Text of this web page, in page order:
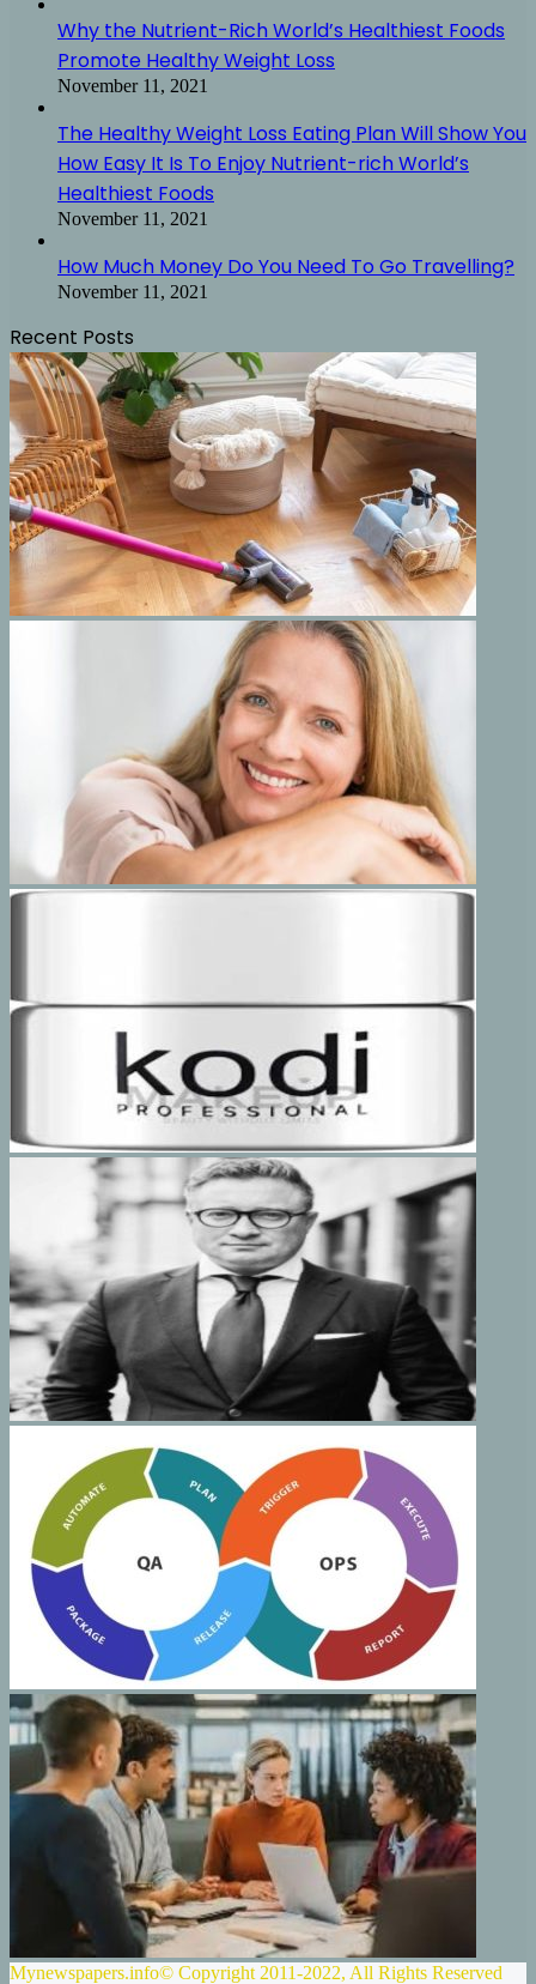
Why the Nutrient-Rich World’s Healthiest Foods
Promote Healthy Weight Loss
November 11, 2021
The Healthy Weight Loss Eating Plan Will Show You
How Easy It Is To Enjoy Nutrient-rich World’s
Healthiest Foods
November 11, 2021
How Much Money Do You Need To Go Travelling?
November 11, 2021
Recent Posts
Mynewspapers.info© Copyright 2011-2022, All Rights Reserved